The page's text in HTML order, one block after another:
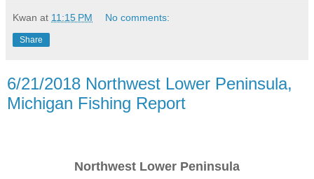
Kwan at 11:15 PM No comments:
Share
6/21/2018 Northwest Lower Peninsula,
Michigan Fishing Report
Northwest Lower Peninsula